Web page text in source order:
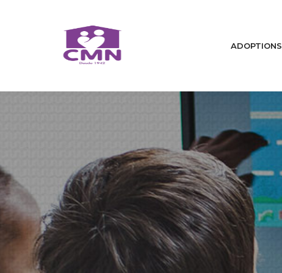
ADOPTIONS
Home
Who We Are
We Change Lives / Adoptions